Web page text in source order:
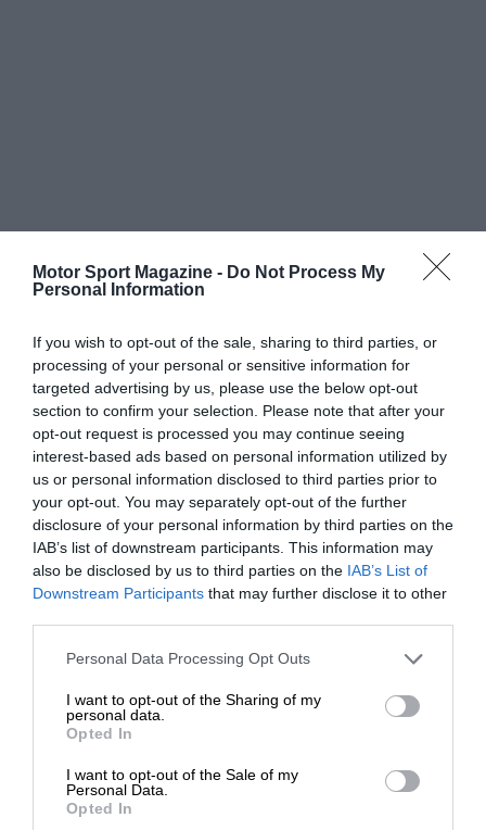
Motor Sport Magazine - Do Not Process My
Personal Information
If you wish to opt-out of the sale, sharing to third parties, or
processing of your personal or sensitive information for
targeted advertising by us, please use the below opt-out
section to confirm your selection. Please note that after your
opt-out request is processed you may continue seeing
interest-based ads based on personal information utilized by
us or personal information disclosed to third parties prior to
your opt-out. You may separately opt-out of the further
disclosure of your personal information by third parties on the
IAB’s list of downstream participants. This information may
also be disclosed by us to third parties on the IAB’s List of
Downstream Participants that may further disclose it to other
Personal Data Processing Opt Outs
I want to opt-out of the Sharing of my
personal data.
Opted In
I want to opt-out of the Sale of my
Personal Data.
Opted In